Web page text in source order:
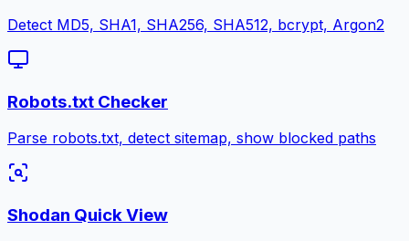
Detect MD5, SHA1, SHA256, SHA512, bcrypt, Argon2
Robots.txt Checker
Parse robots.txt, detect sitemap, show blocked paths
Shodan Quick View